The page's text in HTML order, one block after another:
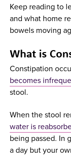
Keep reading to
and what home
bowels moving
What is
Constipation
becomes
stool.
When the stool
water is
being passed. In
a day but your